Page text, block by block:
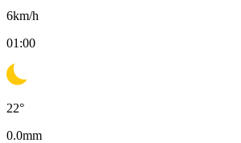
6km/h
01:00
22°
0.0mm